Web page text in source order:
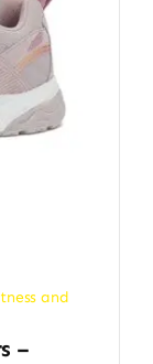
and
–